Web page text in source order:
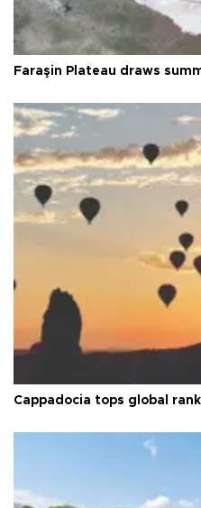
Faraşin Plateau draws
Cappadocia tops global